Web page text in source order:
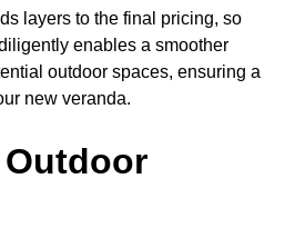
layers to the final pricing, so
enables a smoother
outdoor spaces, ensuring a
new veranda.